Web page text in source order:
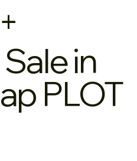
in
PLOT